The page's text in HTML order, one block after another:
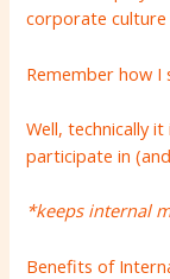
corporate culture
Remember how I
Well, technically it
participate in
*keeps internal
Benefits of